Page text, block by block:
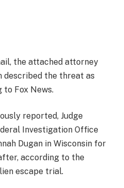
the attached attorney
described the threat as
to Fox News.
reported, Judge
Investigation Office
Dugan in Wisconsin for
according to the
escape trial.